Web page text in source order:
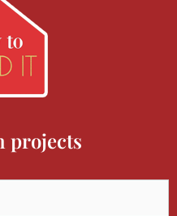
projects